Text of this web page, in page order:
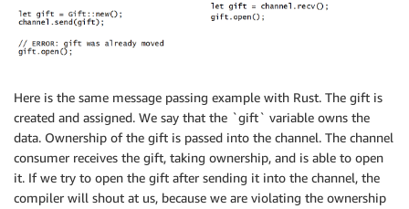
Here is the same message passing example with Rust. The gift is
created and assigned. We say that the `gift` variable owns the
data. Ownership of the gift is passed into the channel. The channel
consumer receives the gift, taking ownership, and is able to open
it. If we try to open the gift after sending it into the channel, the
compiler will shout at us, because we are violating the ownership